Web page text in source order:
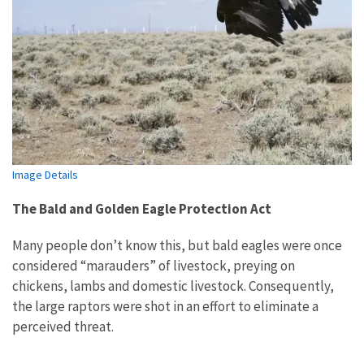
Image Details
The Bald and Golden Eagle Protection Act
Many people don’t know this, but bald eagles were once
considered “marauders” of livestock, preying on
chickens, lambs and domestic livestock. Consequently,
the large raptors were shot in an effort to eliminate a
perceived threat.